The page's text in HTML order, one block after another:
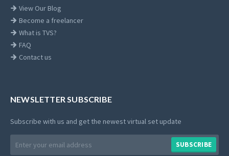
View Our Blog
Become a freelancer
What is TVS?
FAQ
Contact us
NEWSLETTER SUBSCRIBE
Subscribe with us and get the newest virtual set update
address
SUBSCRIBE